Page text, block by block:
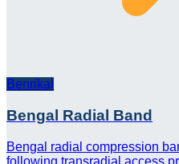
Benrikal
Bengal Radial Band
Bengal radial compression
following transradial access